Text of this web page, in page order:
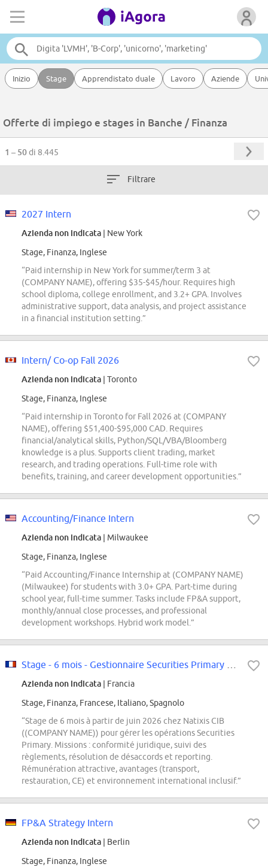
Inizio Stage Apprendistato duale Lavoro Aziende
Offerte di impiego e stages in Banche / Finanza
1 – 50di 8.445
Filtrare
2027 Intern
Azienda non indicata | New York
Stage, Finanza, Inglese
“Paid internship in New York for summer/term 3 at
(COMPANY NAME), offering $35-$45/hour. Requires high
school diploma, college enrollment, and 3.2+ GPA. Involves
administrative support, data analysis, and project assistance
in a financial institution setting.”
Intern/ Co-op Fall 2026
Azienda non indicata | Toronto
Stage, Finanza, Inglese
“Paid internship in Toronto for Fall 2026 at (COMPANY
NAME), offering $51,400-$95,000 CAD. Requires
financial/analytical skills, Python/SQL/VBA/Bloomberg
knowledge is a plus. Supports client trading, market
research, and trading operations. Full-time role with
benefits, training, and career development opportunities.”
Accounting/Finance Intern
Azienda non indicata | Milwaukee
Stage, Finanza, Inglese
“Paid Accounting/Finance Internship at (COMPANY NAME)
(Milwaukee) for students with 3.0+ GPA. Part-time during
school year, full-time summer. Tasks include FP&A support,
monthly/annual close processes, and professional
development workshops. Hybrid work model.”
Azienda non indicata | Francia
Stage, Finanza, Francese, Italiano, Spagnolo
“Stage de 6 mois à partir de juin 2026 chez Natixis CIB
((COMPANY NAME)) pour gérer les opérations Securities
Primary. Missions : conformité juridique, suivi des
règlements, résolution de désaccords et reporting.
Rémunération attractive, avantages (transport,
restauration, CE) et environnement international inclusif.”
FP&A Strategy Intern
Azienda non indicata | Berlin
Stage, Finanza, Inglese